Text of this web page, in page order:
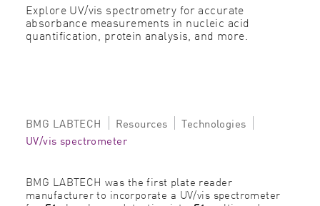
Resources
About us
Explore UV/vis spectrometry for accurate
absorbance measurements in nucleic acid
quantification, protein analysis, and more.
BMG LABTECH Resources
Technologies
UV/vis spectrometer
BMG LABTECH was the first plate reader
manufacturer to incorporate a UV/vis spectrometer